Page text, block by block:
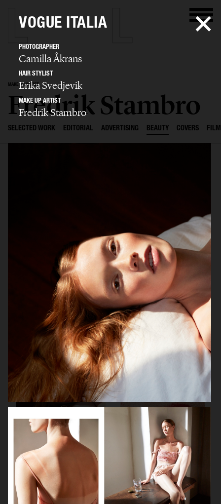
MAKE UP ARTIST
Fredrik Stambro
SELECTED WORK EDITORIAL ADVERTISING BEAUTY COVERS FILM
VOGUE ITALIA HARPER'S BAZAAR GERMANY
VOGUE ITALIA
PHOTOGRAPHER
Camilla Åkrans
HAIR STYLIST
Erika Svedjevik
MAKE UP ARTIST
Fredrik Stambro